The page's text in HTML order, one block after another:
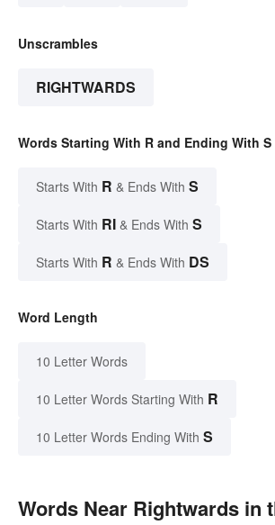
Unscrambles
RIGHTWARDS
Words Starting With R and Ending With S
Starts With R & Ends With S
Starts With RI & Ends With S
Starts With R & Ends With DS
Word Length
10 Letter Words
10 Letter Words Starting With R
10 Letter Words Ending With S
Words Near Rightwards in